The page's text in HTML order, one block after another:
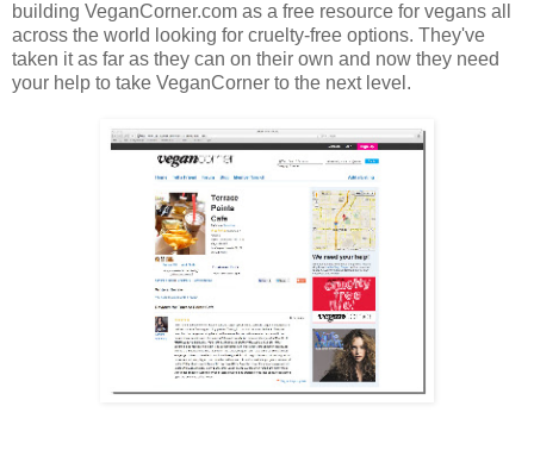
building VeganCorner.com as a free resource for vegans all
across the world looking for cruelty-free options. They've
taken it as far as they can on their own and now they need
your help to take VeganCorner to the next level.